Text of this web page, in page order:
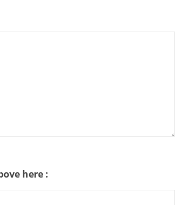
and Lagna: A Consciousness-
- July 2026
1:12 PM
of the Twentieth Rule of Love
here :